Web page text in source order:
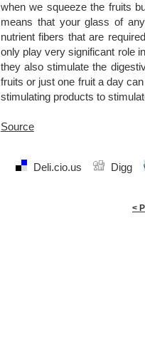
when we squeeze the fruits
means that your glass of
nutrient fibers that are
only play very significant role
they also stimulate the
fruits or just one fruit a day
stimulating products to
Source
Deli.cio.us Digg
<